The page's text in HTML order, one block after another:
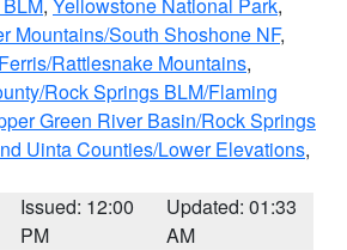
Mountains/South Shoshone NF,
Rattlesnake Mountains,
Rock Springs BLM/Flaming
Green River Basin/Rock Springs
Uinta Counties/Lower Elevations,
Issued: 12:00
PM
Updated: 01:33
AM